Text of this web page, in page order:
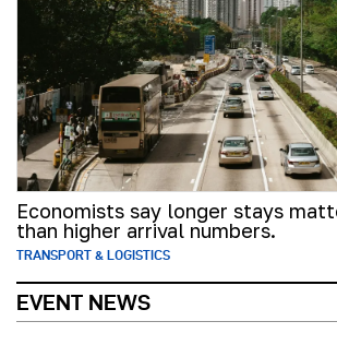
Economists say longer stays
than higher arrival numbers.
TRANSPORT & LOGISTICS
EVENT NEWS